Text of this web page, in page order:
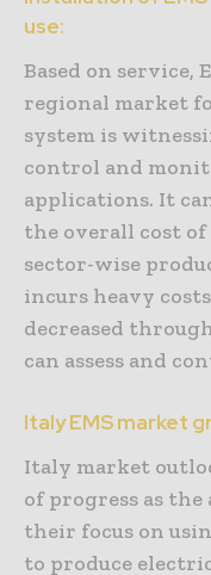
use:
Based on
regional market
system is
control and
applications. It
the overall cost
sector-wise
incurs heavy
decreased
can assess and
Italy EMS market
Italy market
of progress as
their focus on
to produce